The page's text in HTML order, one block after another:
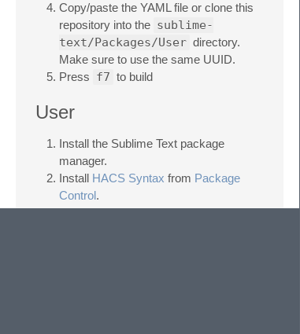
Copy/paste the YAML file or clone this
repository into the sublime-
text/Packages/User directory.
Make sure to use the same UUID.
Press f7 to build
User
Install the Sublime Text package
manager.
Install HACS Syntax from Package
Control.